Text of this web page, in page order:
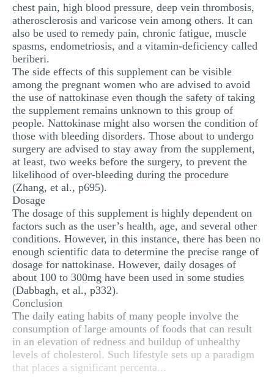
chest pain, high blood pressure, deep vein thrombosis,
atherosclerosis and varicose vein among others. It can
also be used to remedy pain, chronic fatigue, muscle
spasms, endometriosis, and a vitamin-deficiency called
beriberi.
The side effects of this supplement can be visible
among the pregnant women who are advised to avoid
the use of nattokinase even though the safety of taking
the supplement remains unknown to this group of
people. Nattokinase might also worsen the condition of
those with bleeding disorders. Those about to undergo
surgery are advised to stay away from the supplement,
at least, two weeks before the surgery, to prevent the
likelihood of over-bleeding during the procedure
(Zhang, et al., p695).
Dosage
The dosage of this supplement is highly dependent on
factors such as the user’s health, age, and several other
conditions. However, in this instance, there has been no
enough scientific data to determine the precise range of
dosage for nattokinase. However, daily dosages of
about 100 to 300mg have been used in some studies
(Dabbagh, et al., p332).
Conclusion
The daily eating habits of many people involve the
consumption of large amounts of foods that can result
in an elevation of redness and buildup of unhealthy
levels of cholesterol. Such lifestyle sets up a paradigm
that places a significant percenta...